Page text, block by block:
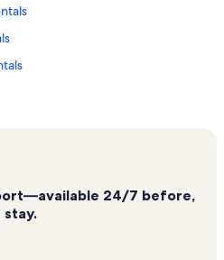
24/7 before,
stay.